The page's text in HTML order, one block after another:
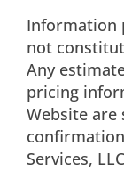
Information
not
Any
pricing
Website are
Services,